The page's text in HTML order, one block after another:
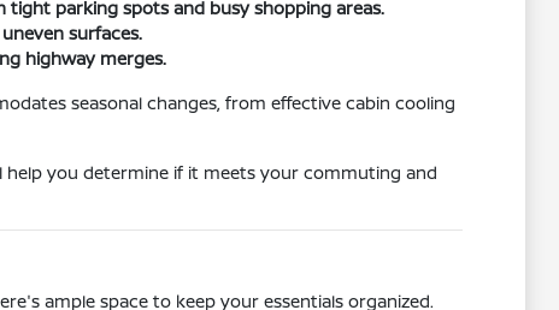
parking spots and busy shopping areas.
surfaces.
highway merges.
seasonal changes, from effective cabin cooling
help you determine if it meets your commuting and
ample space to keep your essentials organized.